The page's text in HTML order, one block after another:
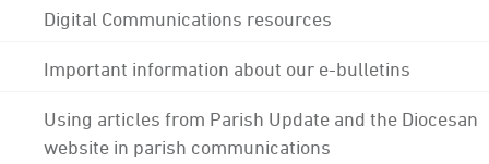
Digital Communications resources
Important information about our e-bulletins
Using articles from Parish Update and the Diocesan
website in parish communications